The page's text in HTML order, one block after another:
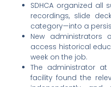
SDHCA organized all
recordings, slide
category—into a
New administrators
access historical
week on the job.
The administrator at
facility found the